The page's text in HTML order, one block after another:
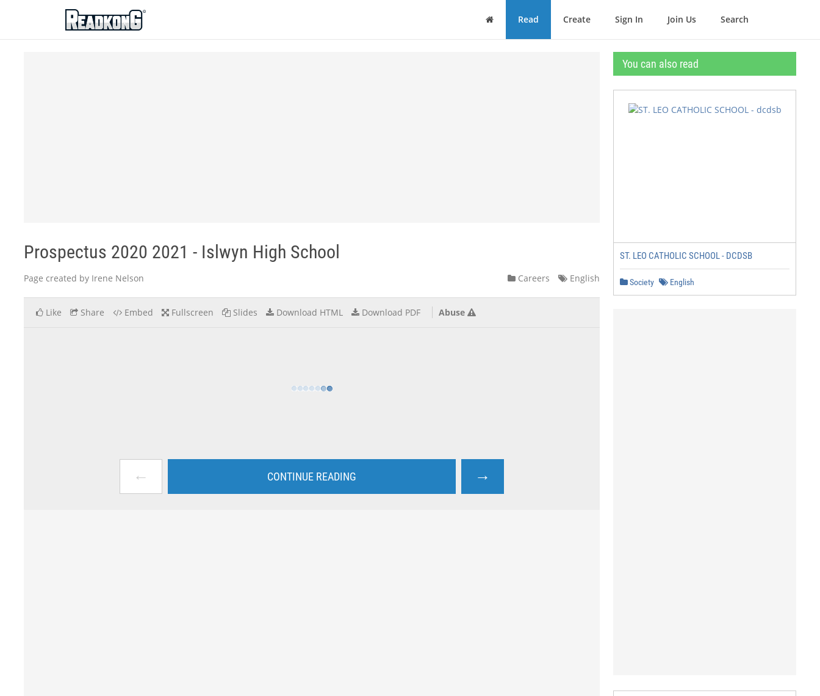
ReadkonG
Home Read Create Sign In Join Us Search
Prospectus 2020 2021 - Islwyn High School
Page created by Irene Nelson Careers English
Like Share Embed Fullscreen Slides Download HTML Download PDF Abuse
← CONTINUE READING →
You can also read
ST. LEO CATHOLIC SCHOOL - DCDSB
Society English